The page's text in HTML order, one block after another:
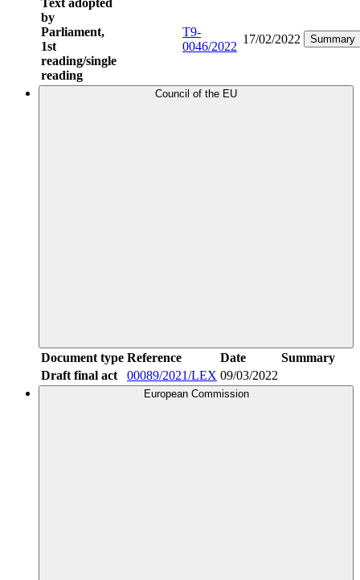
by
Parliament,
1st
reading/single
reading
T9-
0046/2022
17/02/2022 Summary
Council of the EU
Document type Reference Date
Summary
Draft final act
00089/2021/LEX 09/03/2022
European Commission